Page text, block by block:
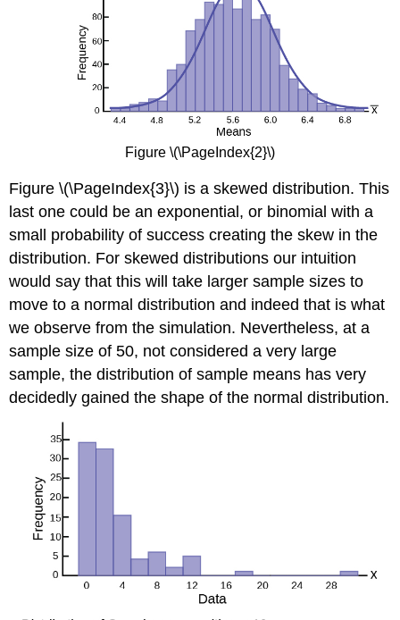
Figure \(\PageIndex{2}\)
Figure \(\PageIndex{3}\) is a skewed distribution. This
last one could be an exponential, or binomial with a
small probability of success creating the skew in the
distribution. For skewed distributions our intuition
would say that this will take larger sample sizes to
move to a normal distribution and indeed that is what
we observe from the simulation. Nevertheless, at a
sample size of 50, not considered a very large
sample, the distribution of sample means has very
decidedly gained the shape of the normal distribution.